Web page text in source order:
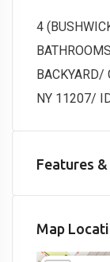
4
NY 11207/
Features
Map